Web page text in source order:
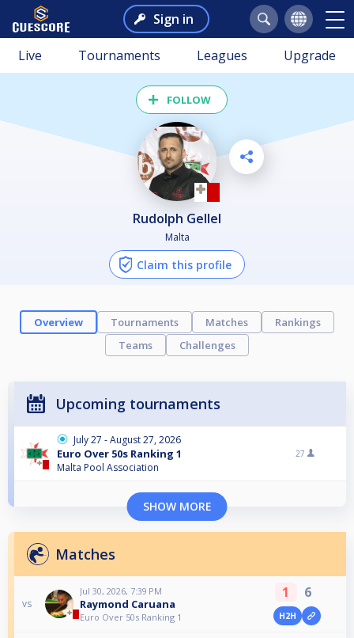
Sign in
Live Tournaments Leagues Upgrade
FOLLOW
Rudolph Gellel
Malta
Claim this profile
Overview Tournaments Matches
Rankings
Teams
Challenges
Upcoming tournaments
July 27 - August 27, 2026
Euro Over 50s Ranking 1
Malta Pool Association
27
SHOW MORE
Matches
vs
Jul 30, 2026, 7:39 PM
Raymond Caruana
Euro Over 50s Ranking 1
1 6
H2H